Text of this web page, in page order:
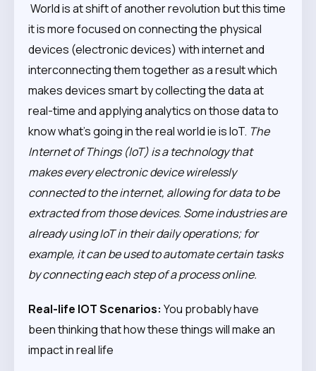
World is at shift of another revolution but this time
it is more focused on connecting the physical
devices (electronic devices) with internet and
interconnecting them together as a result which
makes devices smart by collecting the data at
real-time and applying analytics on those data to
know what’s going in the real world ie is IoT. The
Internet of Things (IoT) is a technology that
makes every electronic device wirelessly
connected to the internet, allowing for data to be
extracted from those devices. Some industries are
already using IoT in their daily operations; for
example, it can be used to automate certain tasks
by connecting each step of a process online.
Real-life IOT Scenarios: You probably have
been thinking that how these things will make an
impact in real life